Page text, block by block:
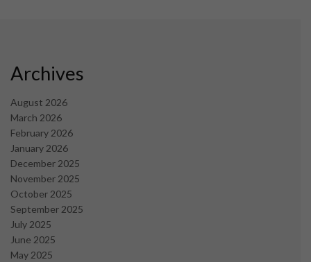
Archives
August 2026
March 2026
February 2026
January 2026
December 2025
November 2025
October 2025
September 2025
July 2025
June 2025
May 2025